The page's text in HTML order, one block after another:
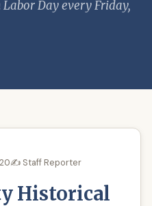
Day every Friday,
✍️ Staff Reporter
Historical